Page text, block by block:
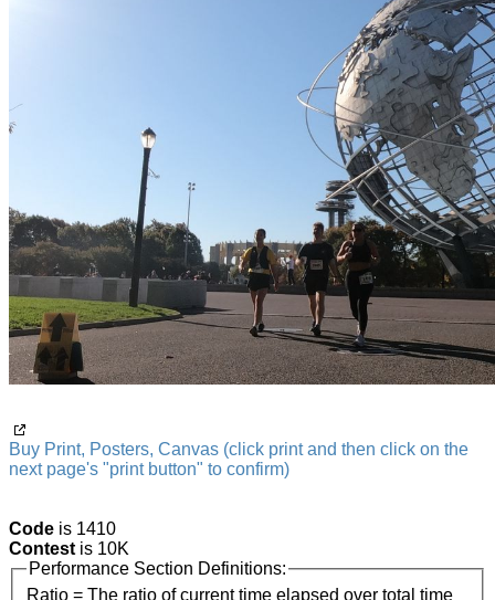
Buy Print, Posters, Canvas (click print and then click on the
next page's "print button" to confirm)
Code is 1410
Contest is 10K
Performance Section Definitions:
Ratio = The ratio of current time elapsed over total time